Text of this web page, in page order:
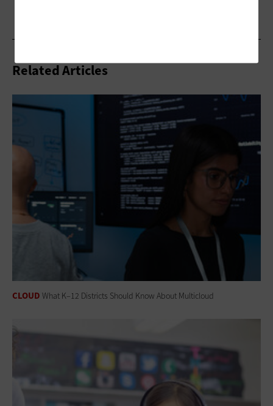
Related Articles
CLOUD What K–12 Districts Should Know About Multicloud